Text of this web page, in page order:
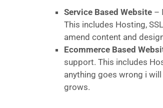
Service Based Website –
This includes Hosting,
amend content and
Ecommerce Based
support. This includes
anything goes wrong i
grows.